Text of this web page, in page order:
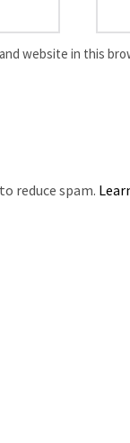
and website in this
reduce spam.